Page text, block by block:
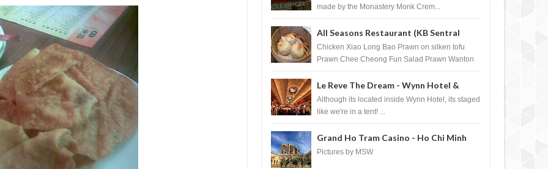
made by the Monastery Monk Crem...
All Seasons Restaurant (KB Sentral
Shopping Centre) - Brunei Darussalam
Chicken Xiao Long Bao Prawn on silken tofu
Prawn Chee Cheong Fun Salad Prawn Wanton
Le Reve The Dream - Wynn Hotel &
Casino, Las Vegas
Although its located inside Wynn Hotel, its staged
like we're in a tent! ...
Grand Ho Tram Casino - Ho Chi Minh
City, Vietnam
Pictures by MSW